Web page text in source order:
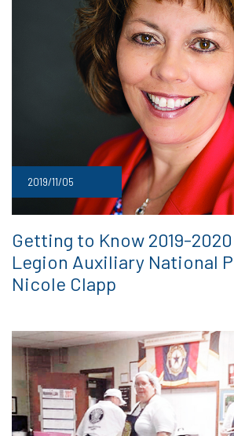
2019/11/05
Getting to Know 2019-
Legion Auxiliary National
Nicole Clapp